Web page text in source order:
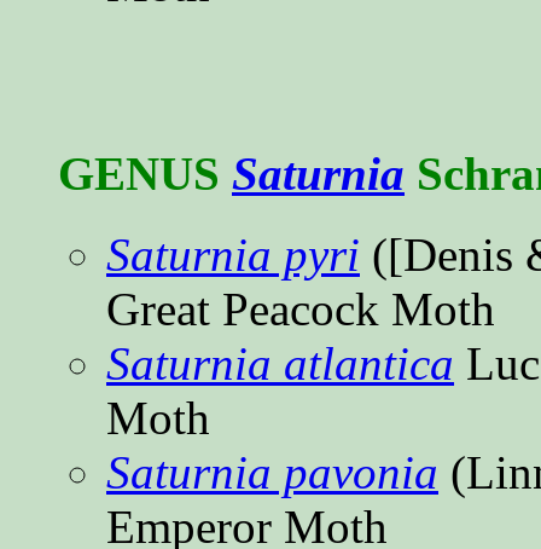
GENUS Saturnia
Saturnia pyri ([Denis
Great Peacock Moth
Saturnia atlantica
Moth
Saturnia pavonia
Emperor Moth